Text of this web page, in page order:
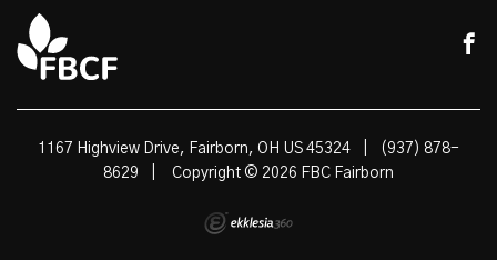
1167 Highview Drive, Fairborn, OH US 45324
(937) 878-
8629
Copyright © 2026 FBC Fairborn